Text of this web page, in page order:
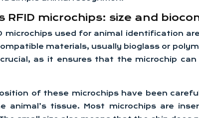
RFID microchips: size and
microchips used for animal identification
materials, usually bioglass or
as it ensures that the microchip
of these microchips have been
animal’s tissue. Most microchips are